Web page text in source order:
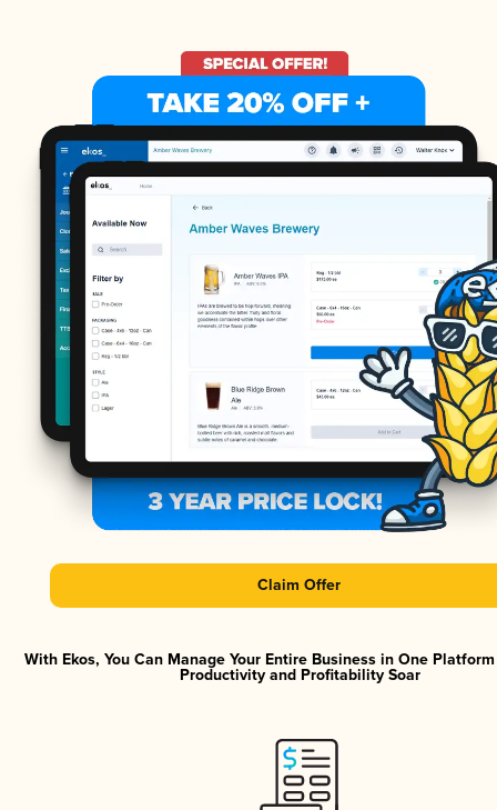
Claim Offer
With Ekos, You Can Manage Your Entire Business in One
Productivity and Profitability Soar